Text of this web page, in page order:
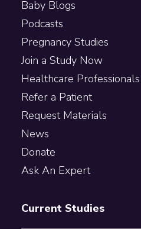
Baby Blogs
Podcasts
Pregnancy Studies
Join a Study Now
Healthcare Professionals
Refer a Patient
Request Materials
News
Donate
Ask An Expert
Current Studies